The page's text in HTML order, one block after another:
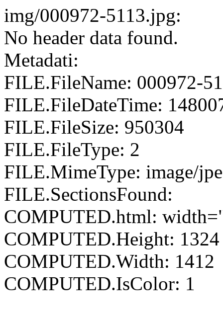
img/000972-5113.jpg:
No header data found.
Metadati:
FILE.FileName: 000972-
FILE.FileDateTime:
FILE.FileSize: 950304
FILE.FileType: 2
FILE.MimeType: image/
FILE.SectionsFound:
COMPUTED.html:
COMPUTED.Height: 1324
COMPUTED.Width: 1412
COMPUTED.IsColor: 1